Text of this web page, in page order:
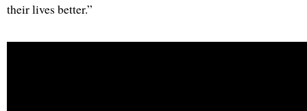
their lives better.”